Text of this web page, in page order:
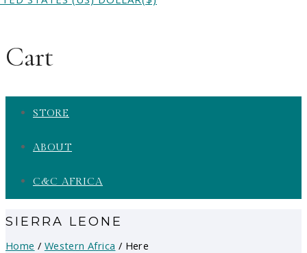
Cart
STORE
ABOUT
C&C AFRICA
SIERRA LEONE
Home / Western Africa / Here